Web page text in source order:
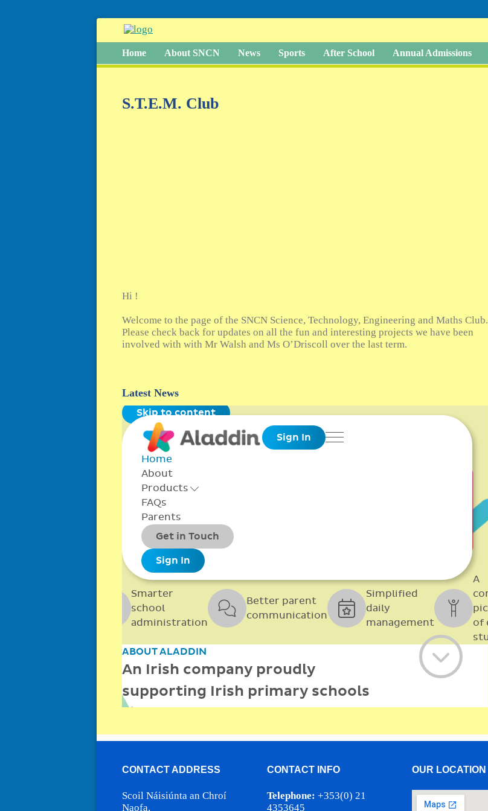
Home About SNCN News Sports After School Annual Admissions
S.T.E.M. Club
Hi !
Welcome to the page of the SNCN Science, Technology, Engineering and Maths Club.
Please check back for updates on all the fun and interesting projects we have been
involved with with Mr Walsh and Ms O’Driscoll over the last term.
Latest News
CONTACT ADDRESS
Scoil Náisiúnta an Chroí
Naofa,
CONTACT INFO
Telephone: +353(0) 21
4353645
OUR LOCATION